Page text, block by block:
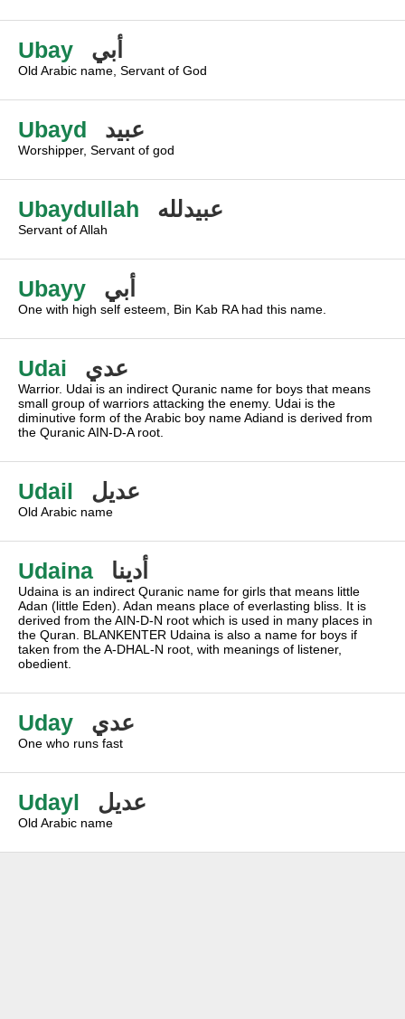
Ubay أبي
Old Arabic name, Servant of God
Ubayd عبيد
Worshipper, Servant of god
Ubaydullah عبيدلله
Servant of Allah
Ubayy أبي
One with high self esteem, Bin Kab RA had this name.
Udai عدي
Warrior. Udai is an indirect Quranic name for boys that means
small group of warriors attacking the enemy. Udai is the
diminutive form of the Arabic boy name Adiand is derived from
the Quranic AIN-D-A root.
Udail عديل
Old Arabic name
Udaina أدينا
Udaina is an indirect Quranic name for girls that means little
Adan (little Eden). Adan means place of everlasting bliss. It is
derived from the AIN-D-N root which is used in many places in
the Quran. BLANKENTER Udaina is also a name for boys if
taken from the A-DHAL-N root, with meanings of listener,
obedient.
Uday عدي
One who runs fast
Udayl عديل
Old Arabic name